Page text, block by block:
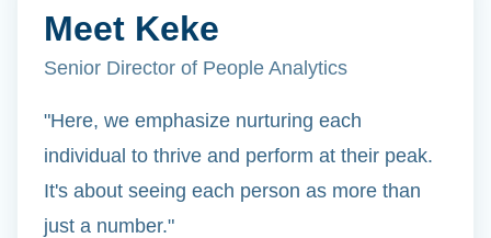
Meet Keke
Senior Director of People Analytics
"Here, we emphasize nurturing each
individual to thrive and perform at their peak.
It's about seeing each person as more than
just a number."